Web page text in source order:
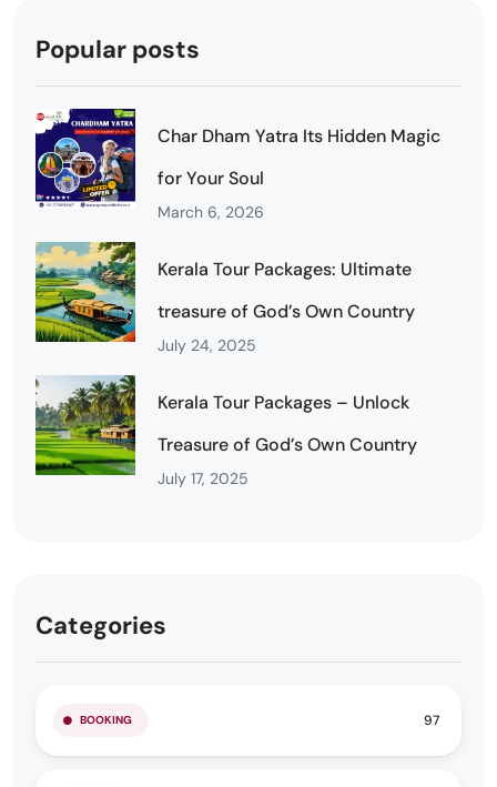
Popular posts
Char Dham Yatra Its Hidden Magic
for Your Soul
March 6, 2026
Kerala Tour Packages: Ultimate
treasure of God’s Own Country
July 24, 2025
Kerala Tour Packages – Unlock
Treasure of God’s Own Country
July 17, 2025
Categories
BOOKING 97